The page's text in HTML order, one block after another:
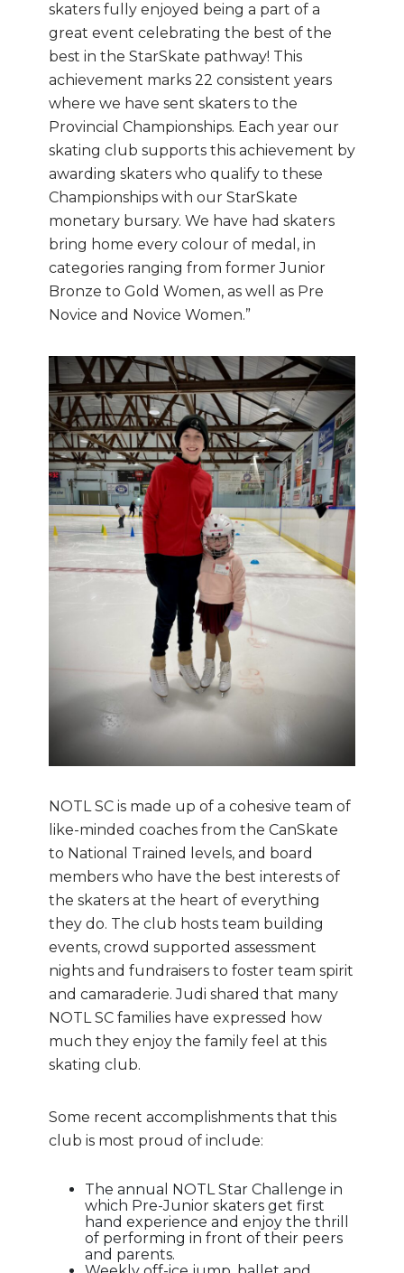
skaters fully enjoyed being a part of a
great event celebrating the best of the
best in the StarSkate pathway! This
achievement marks 22 consistent years
where we have sent skaters to the
Provincial Championships. Each year our
skating club supports this achievement by
awarding skaters who qualify to these
Championships with our StarSkate
monetary bursary. We have had skaters
bring home every colour of medal, in
categories ranging from former Junior
Bronze to Gold Women, as well as Pre
Novice and Novice Women.”
NOTL SC is made up of a cohesive team of
like-minded coaches from the CanSkate
to National Trained levels, and board
members who have the best interests of
the skaters at the heart of everything
they do. The club hosts team building
events, crowd supported assessment
nights and fundraisers to foster team spirit
and camaraderie. Judi shared that many
NOTL SC families have expressed how
much they enjoy the family feel at this
skating club.
Some recent accomplishments that this
club is most proud of include:
The annual NOTL Star Challenge in
which Pre-Junior skaters get first
hand experience and enjoy the thrill
of performing in front of their peers
and parents.